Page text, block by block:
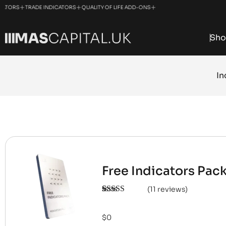
+TRADE INDICATORS+QUALITY OF LIFE ADD-ONS+NINJATRADER SOLUTIONS
Free Indicators
based on
(11 reviews)
$0